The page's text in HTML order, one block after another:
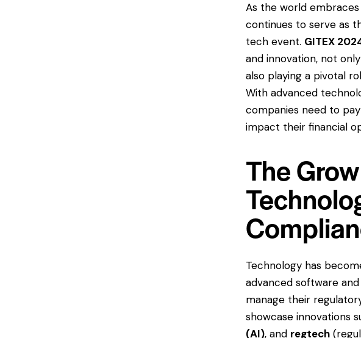
As the world embraces
continues to serve as
tech event. GITEX
and innovation, not
also playing a pivotal
With advanced
companies need to
impact their financial
The
Technology has
advanced software
manage their
showcase innovations
(AI), and regtech